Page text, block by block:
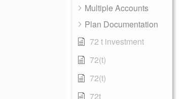
Multiple Accounts
Plan Documentation
72 t investment
72(t)
72(t)
72t